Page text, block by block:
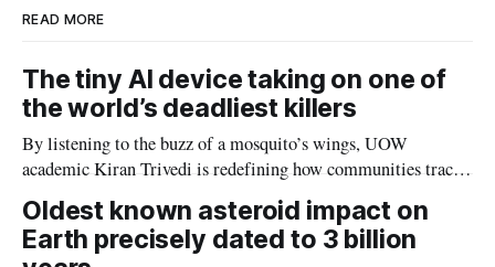
READ MORE
The tiny AI device taking on one of
the world’s deadliest killers
By listening to the buzz of a mosquito’s wings, UOW
academic Kiran Trivedi is redefining how communities track
Oldest known asteroid impact on
Earth precisely dated to 3 billion